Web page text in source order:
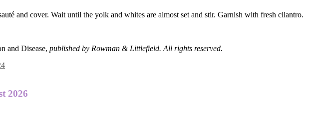
and cover. Wait until the yolk and whites are almost set and stir. Garnish with fresh cilantro.
and Disease, published by Rowman & Littlefield. All rights reserved.
2026